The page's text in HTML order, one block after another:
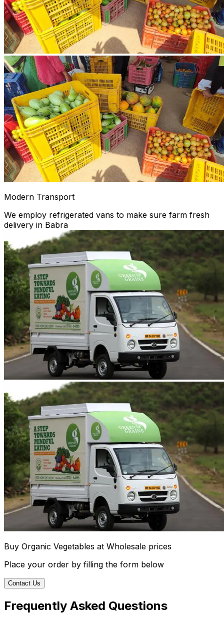
Modern Transport
We employ refrigerated vans to make sure farm fresh
delivery in Babra
Buy Organic Vegetables at Wholesale prices
Place your order by filling the form below
Contact Us
Frequently Asked Questions